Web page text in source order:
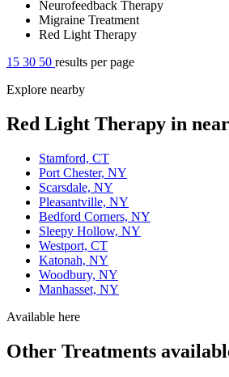
Neurofeedback Therapy
Migraine Treatment
Red Light Therapy
15 30 50 results per page
Explore nearby
Red Light Therapy in
Stamford, CT
Port Chester, NY
Scarsdale, NY
Pleasantville, NY
Bedford Corners, NY
Sleepy Hollow, NY
Westport, CT
Katonah, NY
Woodbury, NY
Manhasset, NY
Available here
Other Treatments